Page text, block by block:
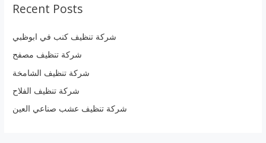
c
f
o
r
:
Recent Posts
شركة تنظيف كنب في ابوظبي
شركة تنظيف مصفح
شركة تنظيف الشامخة
شركة تنظيف الفلاح
شركة تنظيف عشب صناعي العين